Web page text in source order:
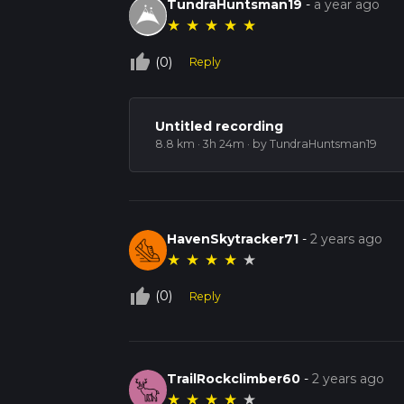
TundraHuntsman19 - a year ago
★ ★ ★ ★ ★
thumb_up_off_alt (0) Reply
Untitled recording
8.8 km · 3h 24m · by TundraHuntsman19
HavenSkytracker71 -2 years ago
★ ★ ★ ★ ★
thumb_up_off_alt (0) Reply
TrailRockclimber60 -2 years ago
★ ★ ★ ★ ★